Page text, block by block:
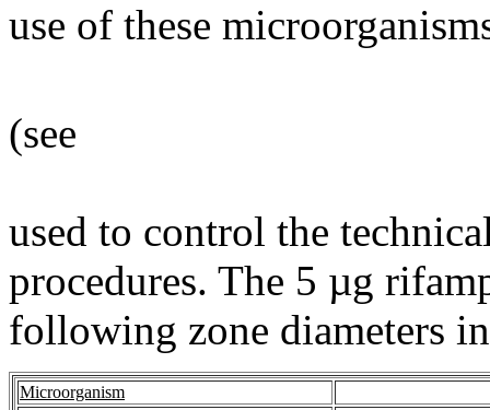
use of these
(see
used to control the
procedures. The 5 µg
following zone diameters
Microorganism